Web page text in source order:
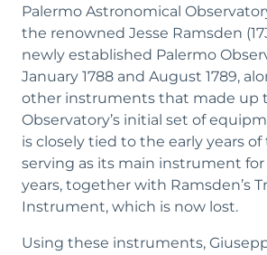
instrument and a masterpiece of
mechanics. It was originally
rotating copper dome with an
segment, also designed by
With this instrument, Piazzi
ambitious scientific program,
in the creation of a monumental
listing the positions of over 7,000
in 1803 and updated in 1814, the
of Sciences.
Palermo Astronomical
the renowned Jesse Ramsden
newly established Palermo
January 1788 and August 1789,
other instruments that made up
Observatory’s initial set of
is closely tied to the early years
serving as its main instrument
years, together with Ramsden’s
Instrument, which is now lost.
Using these instruments,